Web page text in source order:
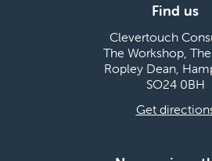
Find us
Clevertouch
The Workshop, The
Ropley Dean,
SO24 0BH
Get